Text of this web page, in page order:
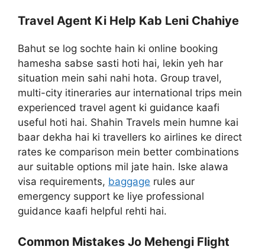
Travel Agent Ki Help Kab Leni Chahiye
Bahut se log sochte hain ki online booking
hamesha sabse sasti hoti hai, lekin yeh har
situation mein sahi nahi hota. Group travel,
multi-city itineraries aur international trips mein
experienced travel agent ki guidance kaafi
useful hoti hai. Shahin Travels mein humne kai
baar dekha hai ki travellers ko airlines ke direct
rates ke comparison mein better combinations
aur suitable options mil jate hain. Iske alawa
visa requirements, baggage rules aur
emergency support ke liye professional
guidance kaafi helpful rehti hai.
Common Mistakes Jo Mehengi Flight